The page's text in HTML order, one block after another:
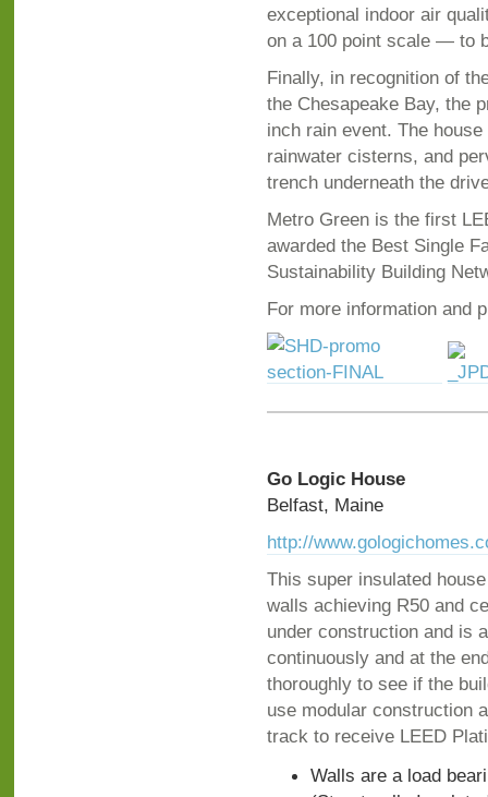
exceptional indoor air
on a 100 point scale — to
Finally, in recognition of
the Chesapeake Bay, the
inch rain event. The
rainwater cisterns, and
trench underneath the
Metro Green is the first
awarded the Best Single
Sustainability Building
For more information and
Go Logic House
Belfast, Maine
http://
This super insulated
walls achieving R50 and
under construction and is
continuously and at the
thoroughly to see if the
use modular construction
track to receive LEED
Walls are a load